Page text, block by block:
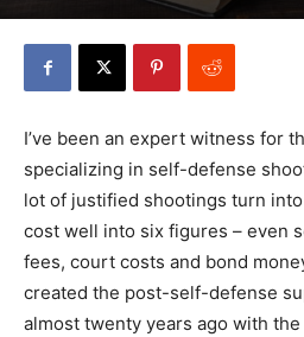
I’ve been an expert witness for
specializing in self-defense
lot of justified shootings turn
cost well into six figures – even
fees, court costs and bond
created the post-self-defense
almost twenty years ago with